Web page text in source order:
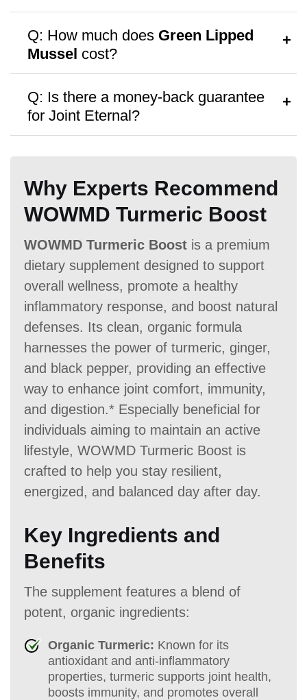
60 Days 60 Days No
packaging, or consult your doctor for
personalized advice.
Q: How much does Green Lipped
Mussel cost?
per bottle, with discounts available for
bulk purchases.
Q: Is there a money-back guarantee
for Joint Eternal?
samples are provided.
Why Experts Recommend
WOWMD Turmeric Boost
WOWMD Turmeric Boost is a premium
dietary supplement designed to support
overall wellness, promote a healthy
inflammatory response, and boost natural
defenses. Its clean, organic formula
harnesses the power of turmeric, ginger,
and black pepper, providing an effective
way to enhance joint comfort, immunity,
and digestion.* Especially beneficial for
individuals aiming to maintain an active
lifestyle, WOWMD Turmeric Boost is
crafted to help you stay resilient,
energized, and balanced day after day.
Key Ingredients and
Benefits
The supplement features a blend of
potent, organic ingredients:
Organic Turmeric: Known for its
antioxidant and anti-inflammatory
properties, turmeric supports joint health,
boosts immunity, and promotes overall